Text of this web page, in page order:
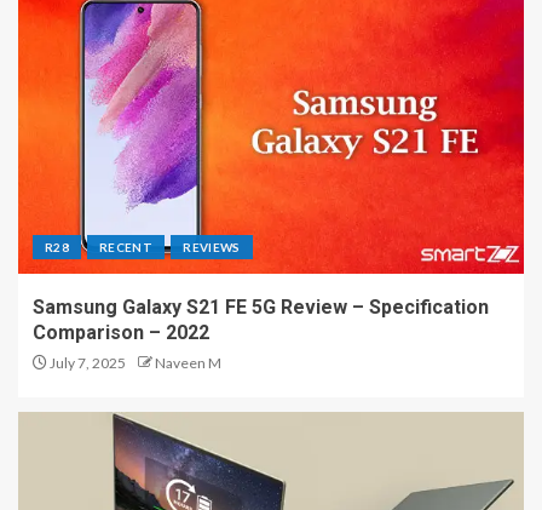
R28 RECENT REVIEWS
Samsung Galaxy S21 FE 5G Review – Specification
Comparison – 2022
July 7, 2025 Naveen M